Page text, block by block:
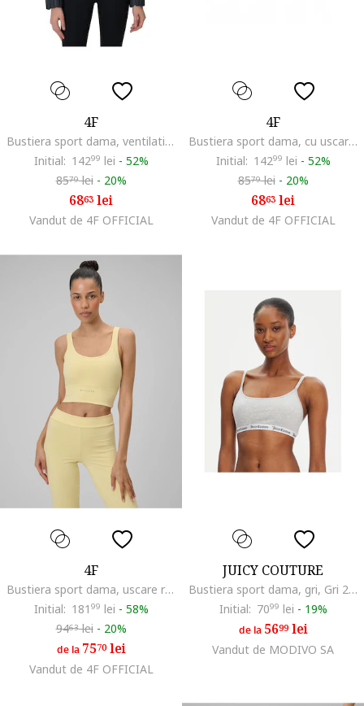
4F
Bustiera sport dama, ventilatie optima, negru
Initial: 14299 lei - 52%
8579lei - 20%
6863lei
Vandut de 4F OFFICIAL
4F
Bustiera sport dama, cu uscare rapida, violet
Initial: 14299 lei - 52%
8579lei - 20%
6863lei
Vandut de 4F OFFICIAL
4F
Bustiera sport dama, uscare rapida, pentru yoga, galben
Initial: 181 99 lei - 58%
9463lei - 20%
de la 7570lei
Vandut de 4F OFFICIAL
JUICY COUTURE
Bustiera sport dama, gri, Gri 256025
Initial: 7099 lei - 19%
de la 5699lei
Vandut de MODIVO SA